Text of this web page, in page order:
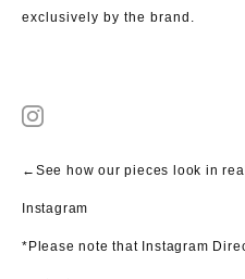
exclusively by the brand.
←See how our pieces look in
Instagram
*Please note that Instagram